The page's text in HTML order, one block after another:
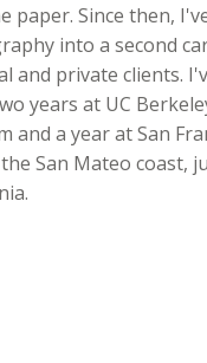
paper. Since then,
into a second
and private clients.
years at UC
and a year at San
San Mateo coast,